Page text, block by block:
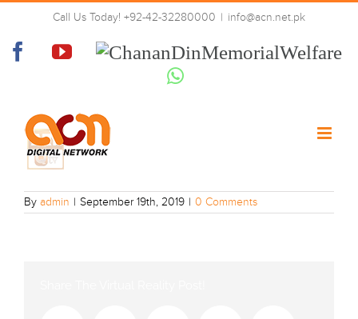
Skip
content
Call Us Today! +92-42-32280000 | info@acn.net.pk
FacebookYouTube
Chanan
Memorial
Welfare
Whatsapp
ARY_Qtv
By admin | September 19th, 2019 | 0 Comments